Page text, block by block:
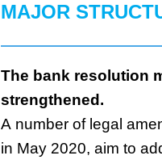
MAJOR
The bank resolution
strengthened.
A number of legal
in May 2020, aim to